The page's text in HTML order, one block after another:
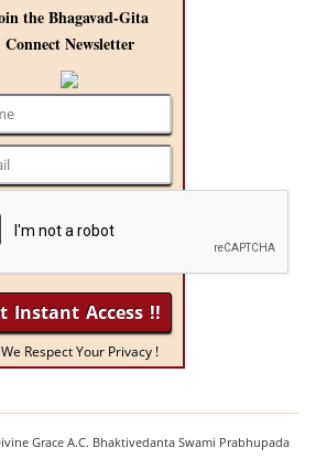
the Bhagavad-Gita
Connect Newsletter
We Respect Your Privacy !
Grace A.C. Bhaktivedanta Swami Prabhupada